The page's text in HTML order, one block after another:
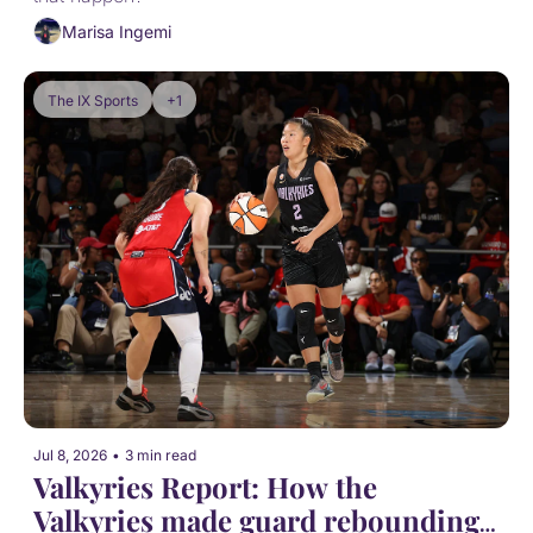
Marisa Ingemi
The IX Sports +1
Jul 8, 2026 • 3 min read
Valkyries Report: How the
Valkyries made guard rebounding